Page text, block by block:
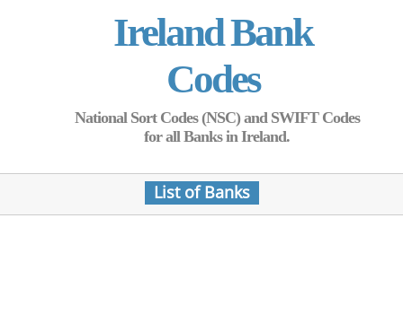
Ireland Bank
Codes
National Sort Codes (NSC) and SWIFT Codes
for all Banks in Ireland.
List of Banks